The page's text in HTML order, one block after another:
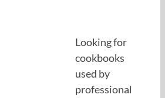
Looking for
cookbooks
used by
professional